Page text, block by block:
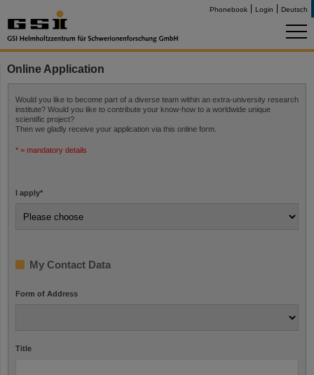
Phonebook Login Deutsch
Online Application
Would you like to become part of a diverse team within an extra-university research
institute? Would you like to contribute your know-how to a worldwide unique
scientific project?
Then we gladly receive your application via this online form.
* = mandatory details
I apply*
My Contact Data
Form of Address
Title